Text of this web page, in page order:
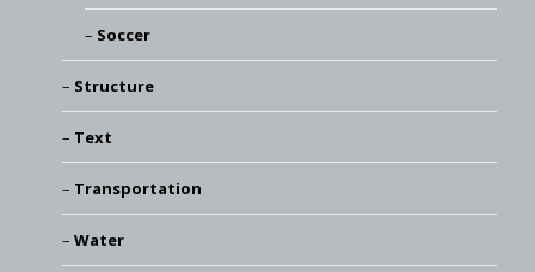
Soccer
Structure
Text
Transportation
Water